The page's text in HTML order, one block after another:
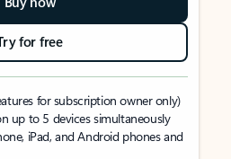
for free
for subscription owner only)
up to 5 devices simultaneously
iPad, and Android phones and